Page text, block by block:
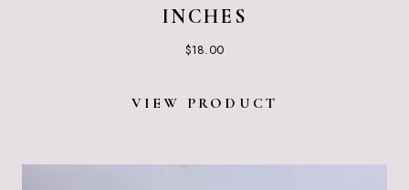
INCHES
$18.00
VIEW PRODUCT